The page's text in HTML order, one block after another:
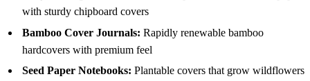
with sturdy chipboard covers
Bamboo Cover Journals: Rapidly renewable bamboo
hardcovers with premium feel
Seed Paper Notebooks: Plantable covers that grow wildflowers